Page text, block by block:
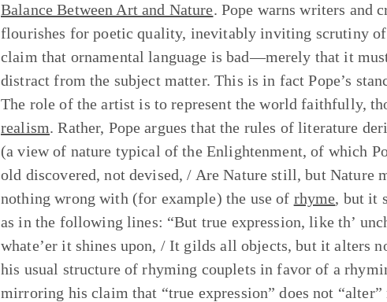
Balance Between Art and Nature. Pope warns writers and
flourishes for poetic quality, inevitably inviting scrutiny of
claim that ornamental language is bad—merely that it
distract from the subject matter. This is in fact Pope’s
The role of the artist is to represent the world faithfully,
realism. Rather, Pope argues that the rules of literature
(a view of nature typical of the Enlightenment, of which
old discovered, not devised, / Are Nature still, but Nature
nothing wrong with (for example) the use of rhyme, but it
as in the following lines: “But true expression, like th’
whate’er it shines upon, / It gilds all objects, but it alters
his usual structure of rhyming couplets in favor of a
mirroring his claim that “true expression” does not